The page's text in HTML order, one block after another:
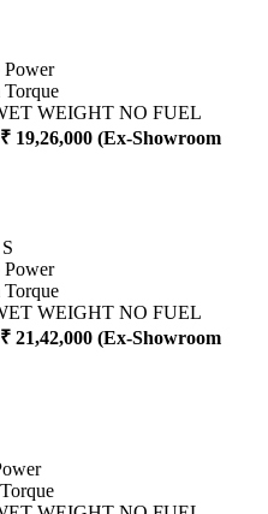
Power
Torque
WEIGHT NO FUEL
19,26,000 (Ex-Showroom
Power
Torque
WEIGHT NO FUEL
21,42,000 (Ex-Showroom
Torque